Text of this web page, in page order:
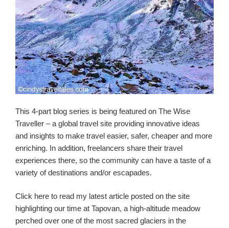
This 4-part blog series is being featured on The Wise
Traveller – a global travel site providing innovative ideas
and insights to make travel easier, safer, cheaper and more
enriching. In addition, freelancers share their travel
experiences there, so the community can have a taste of a
variety of destinations and/or escapades.
Click here to read my latest article posted on the site
highlighting our time at Tapovan, a high-altitude meadow
perched over one of the most sacred glaciers in the